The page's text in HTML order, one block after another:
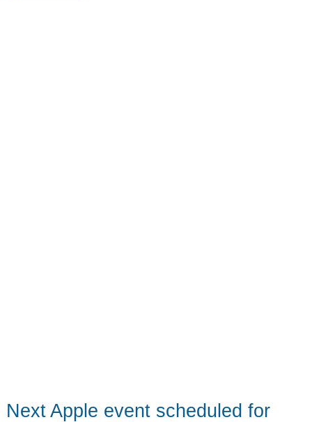
Next Apple event scheduled for